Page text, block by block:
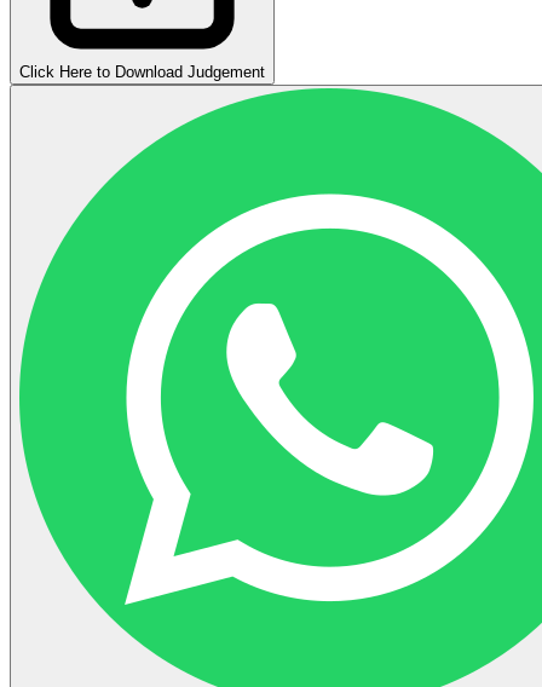
Click Here to Download Judgement